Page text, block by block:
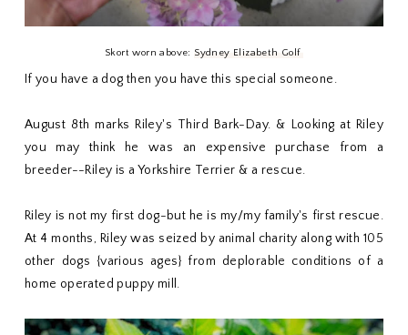
Skort worn above: Sydney Elizabeth Golf
If you have a dog then you have this special someone.
August 8th marks Riley's Third Bark-Day. & Looking at Riley
you may think he was an expensive purchase from a
breeder--Riley is a Yorkshire Terrier & a rescue.
Riley is not my first dog-but he is my/my family's first rescue.
At 4 months, Riley was seized by animal charity along with 105
other dogs {various ages} from deplorable conditions of a
home operated puppy mill.